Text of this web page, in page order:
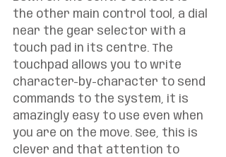
the other main control tool, a dial
near the gear selector with a
touch pad in its centre. The
touchpad allows you to write
character-by-character to send
commands to the system, it is
amazingly easy to use even when
you are on the move. See, this is
clever and that attention to